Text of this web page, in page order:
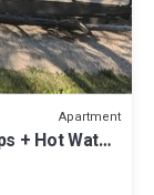
Apartment
+ Hot Water!